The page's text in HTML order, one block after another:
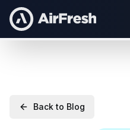
Back to Blog